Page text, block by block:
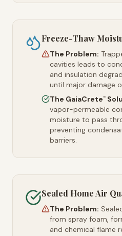
Freeze-Thaw
The Problem:
cavities leads to
and insulation
until major damage
The GaiaCrete™
vapor-permeable
moisture to pass
preventing
barriers.
Sealed Home Air
The Problem:
from spray foam,
and chemical flame